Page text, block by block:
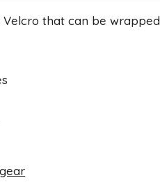
that can be wrapped